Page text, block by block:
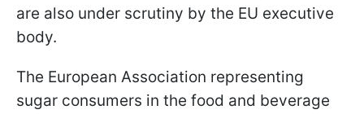
are also under scrutiny by the EU executive
body.
The European Association representing
sugar consumers in the food and beverage